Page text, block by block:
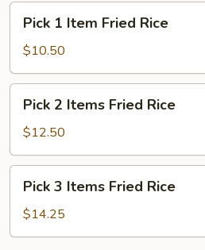
Item
Fried
Rice
Pick 1 Item Fried Rice
$10.50
Items
Fried
Rice
Pick 2 Items Fried Rice
$12.50
Items
Fried
Pick 3 Items Fried Rice
$14.25